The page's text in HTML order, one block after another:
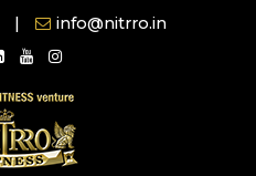
| info@nitrro.in